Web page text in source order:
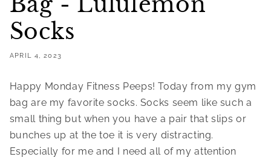
Socks
APRIL 4, 2023
Happy Monday Fitness Peeps! Today from my gym
bag are my favorite socks. Socks seem like such a
small thing but when you have a pair that slips or
bunches up at the toe it is very distracting.
Especially for me and I need all of my attention